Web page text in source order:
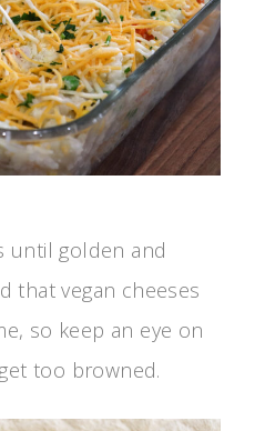
until golden and
that vegan cheeses
so keep an eye on
too browned.